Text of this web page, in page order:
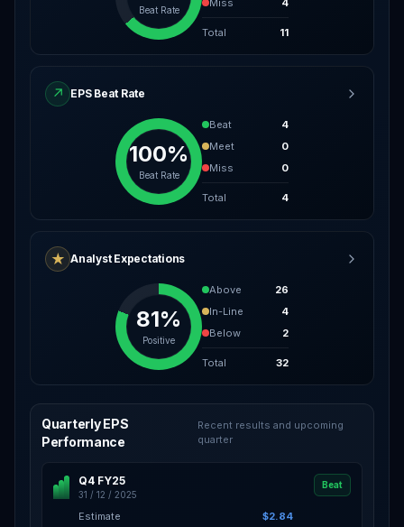
Beat Rate
Miss 4
Total 11
↗ EPS Beat Rate
100%
Beat Rate
Beat
4
Meet
0
Miss
0
Total 4
★ Analyst Expectations
81%
Positive
Above
26
In-Line
4
Below
2
Total 32
Quarterly EPS
Performance
Recent results and upcoming
quarter
Q4 FY25
31 / 12 / 2025
Beat
Estimate
$2.84